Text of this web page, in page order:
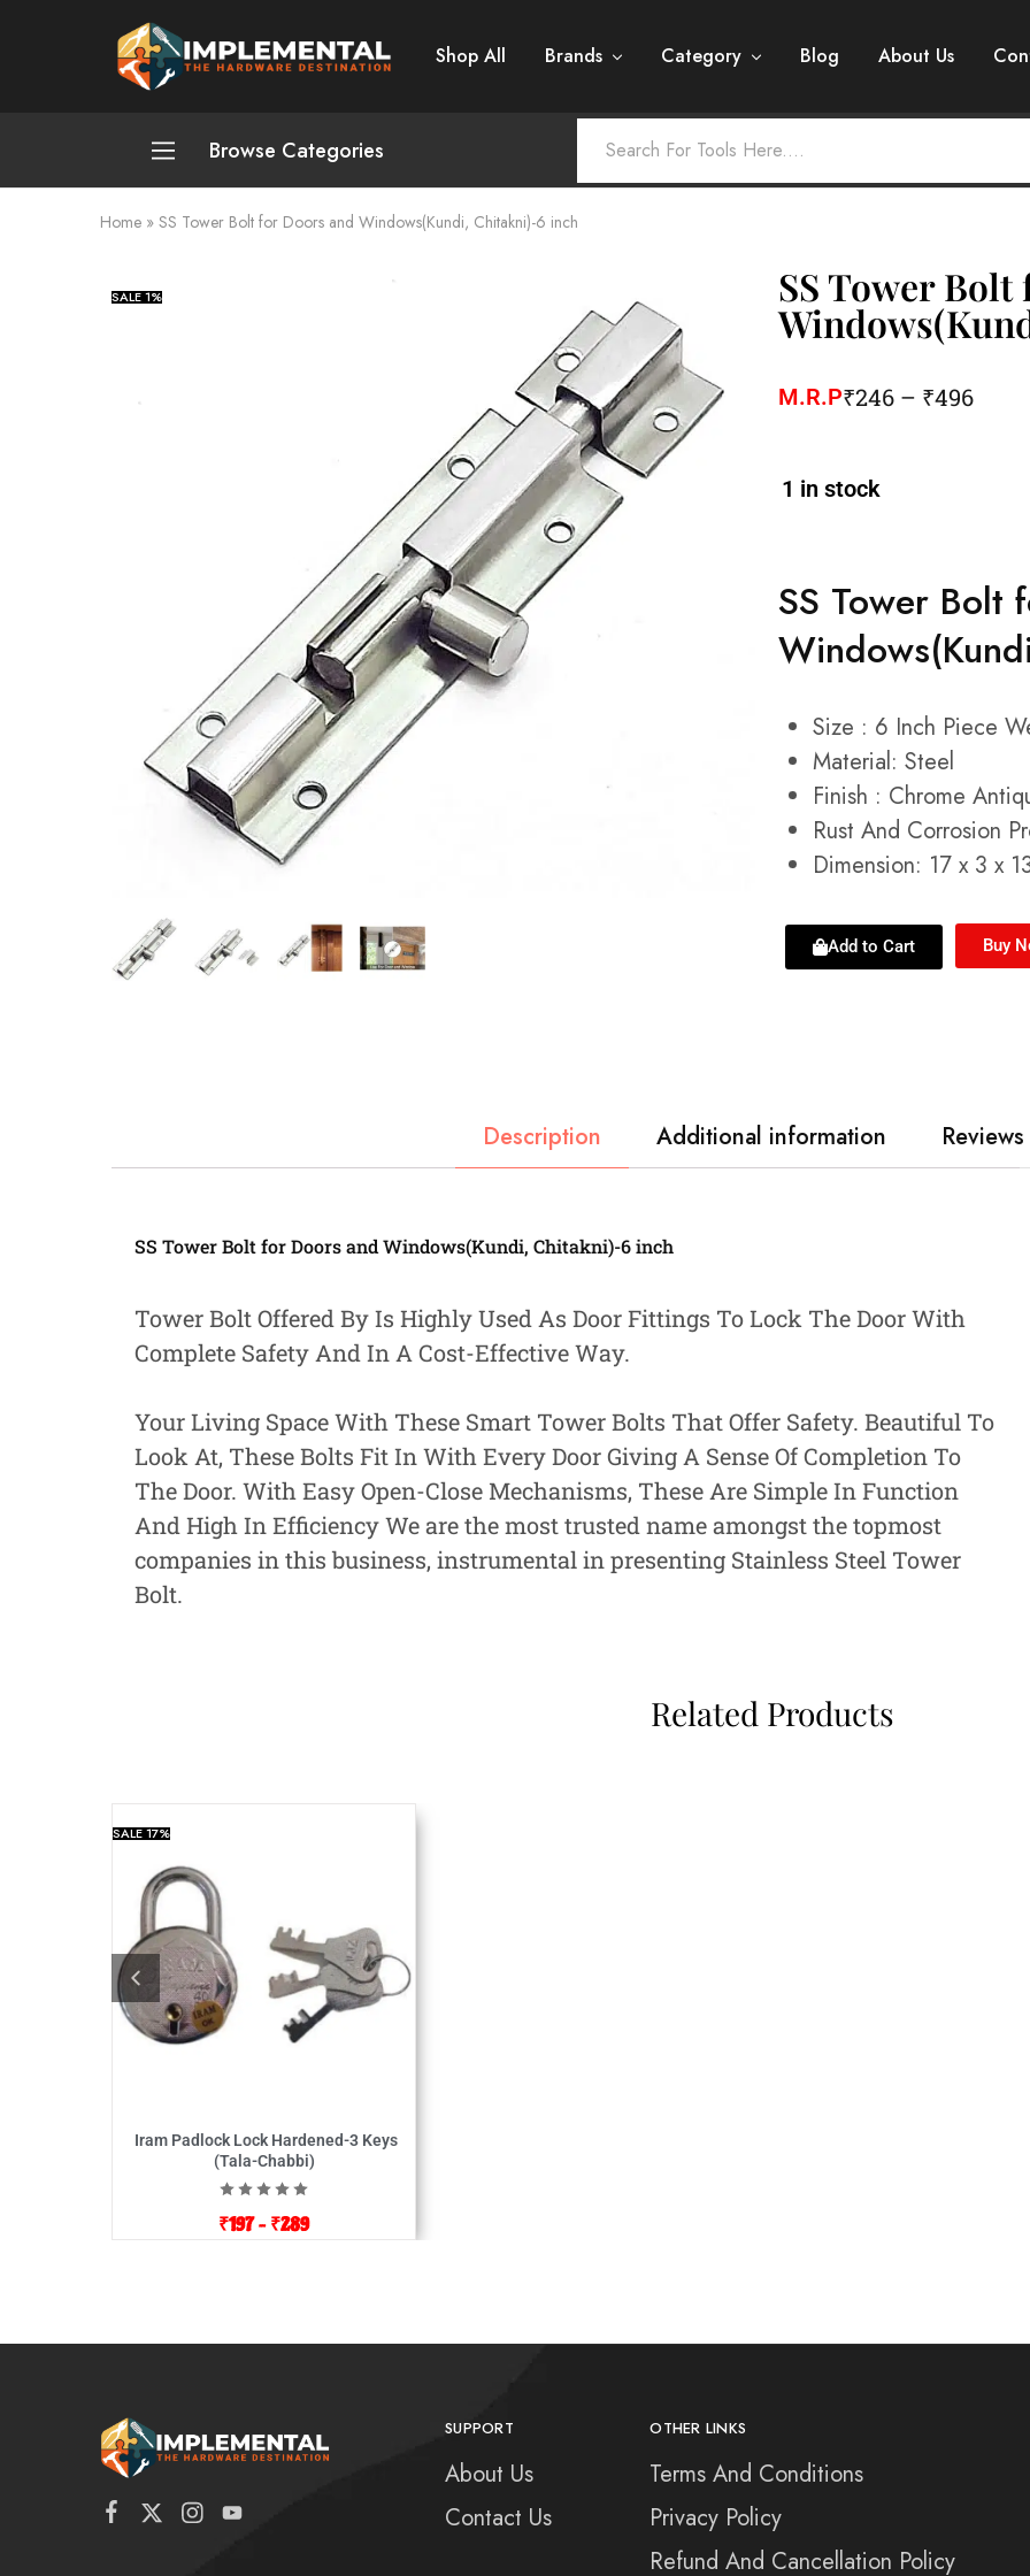
Implemental
The
Hardware
Shop All Brands Category Blog About Us
Browse Categories
Plumbing and Sanitation
Cleaning and Home Improvement
Measurement and Meters
Welding and Soldering
Sprays,Sealant and Adhesives
Industrial and Scientific
Abrasives
Pneumatics
Cutting tools
Home » SS Tower Bolt for Doors and Windows(Kundi, Chitakni)-6 inch
SALE1% SS Tower
M.R.P₹246 – ₹496
1 in stock
SS Tower Bolt
Size : 6 Inch Piece
Material: Steel
Finish : Chrome
Rust And Corrosion
Dimension: 17 x 3 x
Add to Cart Buy
Description Additional information
SS Tower Bolt for Doors and Windows(Kundi, Chitakni)-6 inch
Tower Bolt Offered By Is Highly Used As Door Fittings To Lock The Door With
Complete Safety And In A Cost-Effective Way.
Your Living Space With These Smart Tower Bolts That Offer Safety. Beautiful To
Look At, These Bolts Fit In With Every Door Giving A Sense Of Completion To
The Door. With Easy Open-Close Mechanisms, These Are Simple In Function
And High In Efficiency We are the most trusted name amongst the topmost
companies in this business, instrumental in presenting Stainless Steel Tower
Bolt.
Related Products
SALE17%
Iram Padlock Lock Hardened-3 Keys
(Tala-Chabbi)
₹197– ₹289
SUPPORT
About Us
Contact Us
OTHER LINKS
Terms And Conditions
Privacy Policy
Refund And Cancellation Policy